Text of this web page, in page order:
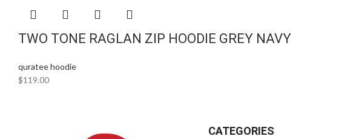
TWO TONE RAGLAN ZIP HOODIE GREY NAVY
quratee hoodie
$119.00
CATEGORIES